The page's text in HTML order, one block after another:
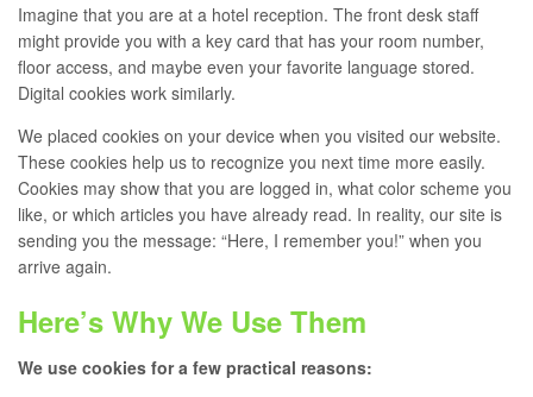
Imagine that you are at a hotel reception. The front desk staff
might provide you with a key card that has your room number,
floor access, and maybe even your favorite language stored.
Digital cookies work similarly.
We placed cookies on your device when you visited our website.
These cookies help us to recognize you next time more easily.
Cookies may show that you are logged in, what color scheme you
like, or which articles you have already read. In reality, our site is
sending you the message: “Here, I remember you!” when you
arrive again.
Here’s Why We Use Them
We use cookies for a few practical reasons: